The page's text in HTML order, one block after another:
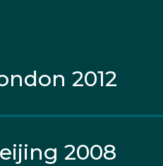
2012
2008